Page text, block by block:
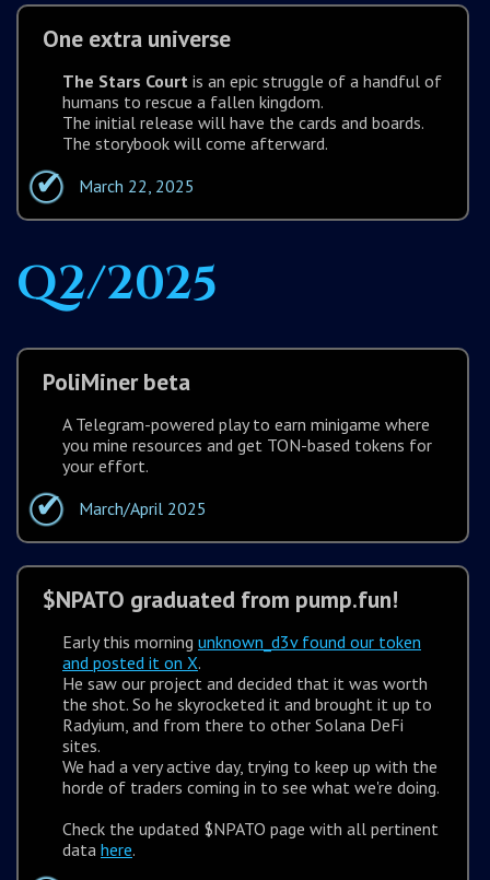
One extra universe
The Stars Court is an epic struggle of a handful of
humans to rescue a fallen kingdom.
The initial release will have the cards and boards.
The storybook will come afterward.
March 22, 2025
Q2/2025
PoliMiner beta
A Telegram-powered play to earn minigame where
you mine resources and get TON-based tokens for
your effort.
March/April 2025
$NPATO graduated from pump.fun!
Early this morning unknown_d3v found our token
and posted it on X.
He saw our project and decided that it was worth
the shot. So he skyrocketed it and brought it up to
Radyium, and from there to other Solana DeFi
sites.
We had a very active day, trying to keep up with the
horde of traders coming in to see what we're doing.
Check the updated $NPATO page with all pertinent
data here.